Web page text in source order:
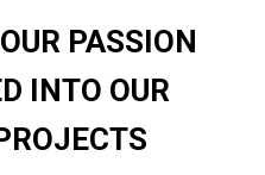
PASSION
INTO OUR